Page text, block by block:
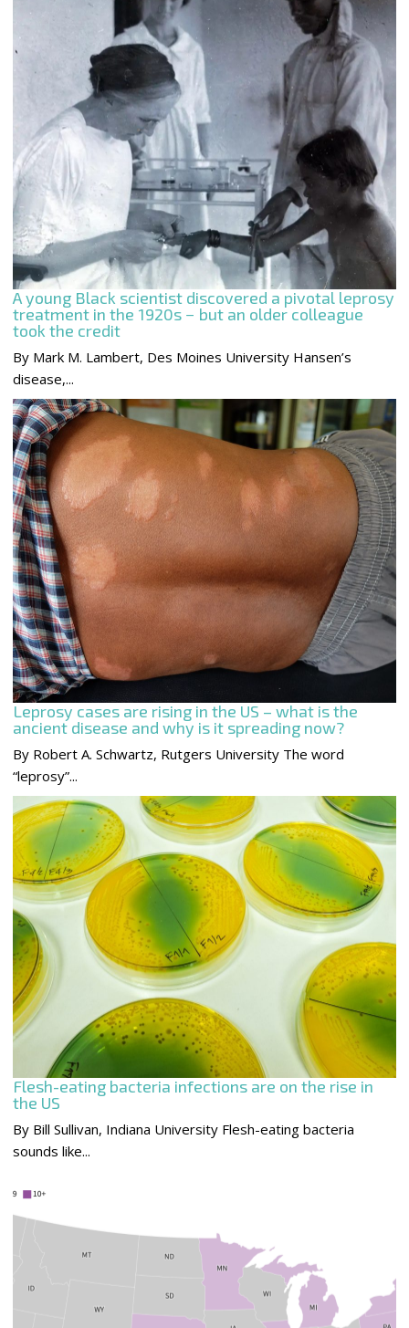
A young Black scientist discovered a pivotal leprosy
treatment in the 1920s − but an older colleague
took the credit
By Mark M. Lambert, Des Moines University Hansen’s
disease,...
Leprosy cases are rising in the US – what is the
ancient disease and why is it spreading now?
By Robert A. Schwartz, Rutgers University The word
“leprosy”...
Flesh-eating bacteria infections are on the rise in
the US
By Bill Sullivan, Indiana University Flesh-eating bacteria
sounds like...